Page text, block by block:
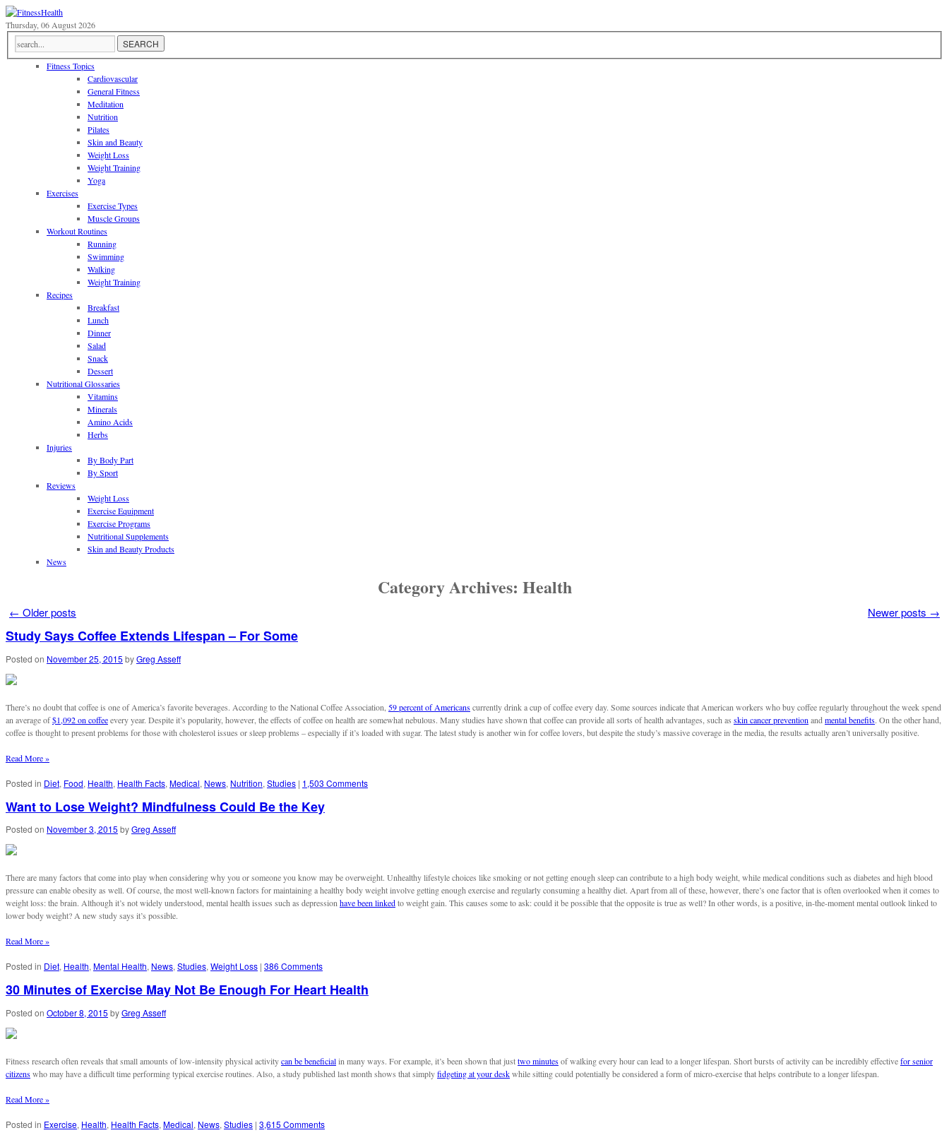
Thursday, 06 August 2026
Fitness Topics
Cardiovascular
General Fitness
Meditation
Nutrition
Pilates
Skin and Beauty
Weight Loss
Weight Training
Yoga
Exercises
Exercise Types
Muscle Groups
Workout Routines
Running
Swimming
Walking
Weight Training
Recipes
Breakfast
Lunch
Dinner
Salad
Snack
Dessert
Nutritional Glossaries
Vitamins
Minerals
Amino Acids
Herbs
Injuries
By Body Part
By Sport
Reviews
Weight Loss
Exercise Equipment
Exercise Programs
Nutritional Supplements
Skin and Beauty Products
News
Category Archives: Health
← Older posts Newer posts →
Study Says Coffee Extends Lifespan – For Some
Posted on November 25, 2015 byGreg Asseff
There’s no doubt that coffee is one of America’s favorite beverages. According to the National Coffee Association, 59 percent of Americanscurrently drink a cup of coffee every day. Some sources indicate that American workers who buy coffee regularly throughout the week spend
an average of$1,092 on coffeeevery year. Despite it’s popularity, however, the effects of coffee on health are somewhat nebulous. Many studies have shown that coffee can provide all sorts of health advantages, such as skin cancer prevention and mental benefits. On the other hand,
coffee is thought to present problems for those with cholesterol issues or sleep problems – especially if it’s loaded with sugar. The latest study is another win for coffee lovers, but despite the study’s massive coverage in the media, the results actually aren’t universally positive.
Read More »
Posted in Diet, Food, Health, Health Facts, Medical, News, Nutrition, Studies | 1,503 Comments
Want to Lose Weight? Mindfulness Could Be the Key
Posted on November 3, 2015 byGreg Asseff
There are many factors that come into play when considering why you or someone you know may be overweight. Unhealthy lifestyle choices like smoking or not getting enough sleep can contribute to a high body weight, while medical conditions such as diabetes and high blood
pressure can enable obesity as well. Of course, the most well-known factors for maintaining a healthy body weight involve getting enough exercise and regularly consuming a healthy diet. Apart from all of these, however, there’s one factor that is often overlooked when it comes to
weight loss: the brain. Although it’s not widely understood, mental health issues such as depressionhave been linkedto weight gain. This causes some to ask: could it be possible that the opposite is true as well? In other words, is a positive, in-the-moment mental outlook linked to
lower body weight? A new study says it’s possible.
Read More »
Posted in Diet, Health,Mental Health, News,Studies,Weight Loss | 386 Comments
30 Minutes of Exercise May Not Be Enough For Heart Health
Posted on October 8, 2015 byGreg Asseff
Fitness research often reveals that small amounts of low-intensity physical activitycan be beneficialin many ways. For example, it’s been shown that justtwo minutesof walking every hour can lead to a longer lifespan. Short bursts of activity can be incredibly effectivefor senior
citizenswho may have a difficult time performing typical exercise routines. Also, a study published last month shows that simplyfidgeting at your deskwhile sitting could potentially be considered a form of micro-exercise that helps contribute to a longer lifespan.
Read More »
Posted in Exercise, Health, Health Facts, Medical, News, Studies | 3,615 Comments